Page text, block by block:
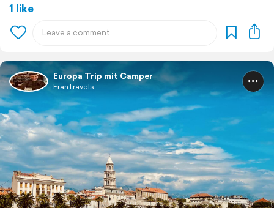
1 like
Europa Trip mit Camper
FranTravels